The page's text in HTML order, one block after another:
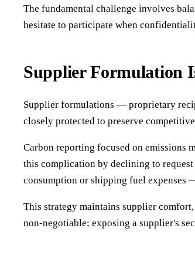
The fundamental challenge involves
hesitate to participate when
Supplier Formulation
Supplier formulations — proprietary
closely protected to preserve
Carbon reporting focused on emissions
this complication by declining to
consumption or shipping fuel expenses
This strategy maintains supplier
non-negotiable; exposing a supplier's